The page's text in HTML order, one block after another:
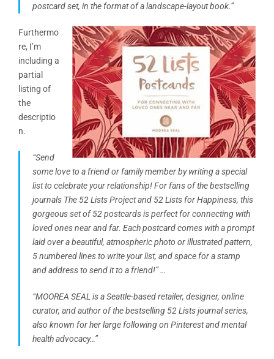
postcard set, in the format of a landscape-layout book.”
Furthermo
re, I’m
including a
partial
listing of
the
descriptio
n.
“Send
some love to a friend or family member by writing a special
list to celebrate your relationship! For fans of the bestselling
journals The 52 Lists Project and 52 Lists for Happiness, this
gorgeous set of 52 postcards is perfect for connecting with
loved ones near and far. Each postcard comes with a prompt
laid over a beautiful, atmospheric photo or illustratedpattern,
5 numbered lines to write your list, and space for a stamp
and address to send it to a friend!” …
“MOOREA SEAL is a Seattle-based retailer, designer, online
curator, and author of the bestselling 52 Lists journal series,
also known for her large following on Pinterest and mental
health advocacy…”